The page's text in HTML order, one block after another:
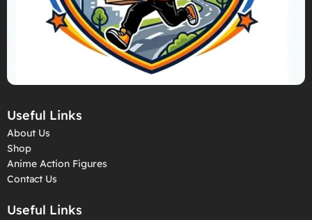
Useful Links
About Us
Shop
Anime Action Figures
Contact Us
Useful Links